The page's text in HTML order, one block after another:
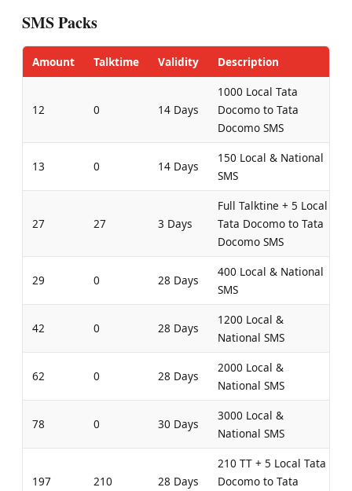
SMS Packs
Amount Talktime Validity Description
12 0 14 Days
1000 Local Tata
Docomo to Tata
Docomo SMS
13 0 14 Days
150 Local & National
SMS
27 27 3 Days
Full Talktine + 5 Local
Tata Docomo to Tata
Docomo SMS
29 0 28 Days
400 Local & National
SMS
42 0 28 Days
1200 Local &
National SMS
62 0 28 Days
2000 Local &
National SMS
78 0 30 Days
3000 Local &
National SMS
197 210 28 Days
210 TT + 5 Local Tata
Docomo to Tata